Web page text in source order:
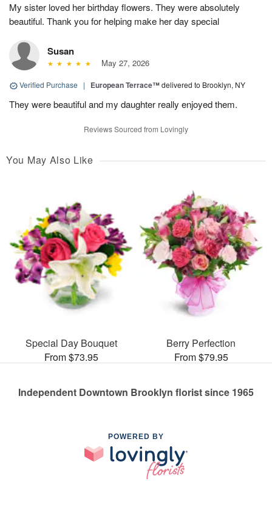
My sister loved her birthday flowers. They were absolutely
beautiful. Thank you for helping make her day special
Susan
May 27, 2026
Verified Purchase | European Terrace™delivered to Brooklyn, NY
They were beautiful and my daughter really enjoyed them.
Reviews Sourced from Lovingly
You May Also Like
Special Day Bouquet
From $73.95
Berry Perfection
From $79.95
Independent Downtown Brooklyn florist since 1965
POWERED BY